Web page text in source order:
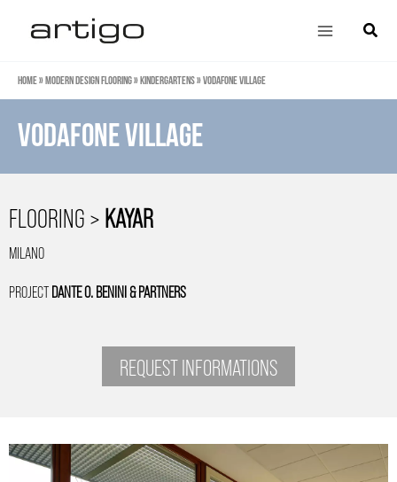
content
Main
Search
Home»Modern design flooring»Kindergartens»Vodafone Village
Vodafone Village
FLOORING >KAYAR
MILANO
PROJECTDANTE O. BENINI & PARTNERS
REQUEST INFORMATIONS